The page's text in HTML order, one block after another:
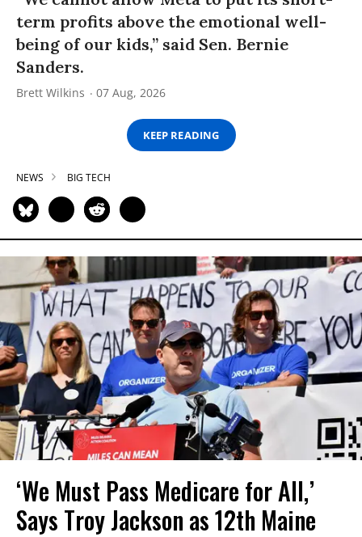
term profits above the emotional well-
being of our kids,” said Sen. Bernie
Sanders.
Brett Wilkins 07 Aug, 2026
KEEP READING
NEWS BIG TECH
‘We Must Pass Medicare for All,’
Says Troy Jackson as 12th Maine